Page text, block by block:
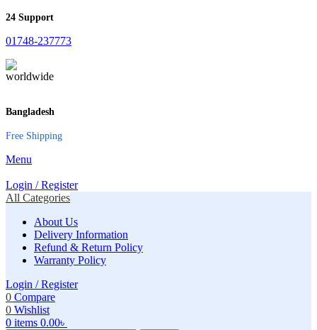
24 Support
01748-237773
Bangladesh
Free Shipping
Menu
Login / Register
All Categories
About Us
Delivery Information
Refund & Return Policy
Warranty Policy
Login / Register
0 Compare
0 Wishlist
0 items 0.00৳